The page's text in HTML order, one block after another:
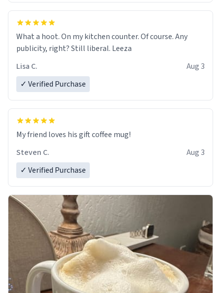
What a hoot. On my kitchen counter. Of course. Any
publicity, right? Still liberal. Leeza
Lisa C.
Aug 3
✓ Verified Purchase
My friend loves his gift coffee mug!
Steven C.
Aug 3
✓ Verified Purchase